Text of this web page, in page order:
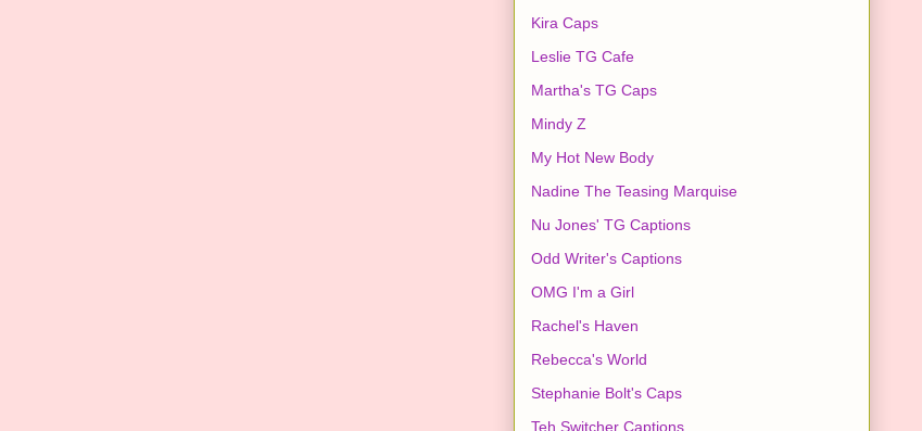
Kira Caps
Leslie TG Cafe
Martha's TG Caps
Mindy Z
My Hot New Body
Nadine The Teasing Marquise
Nu Jones' TG Captions
Odd Writer's Captions
OMG I'm a Girl
Rachel's Haven
Rebecca's World
Stephanie Bolt's Caps
Teh Switcher Captions